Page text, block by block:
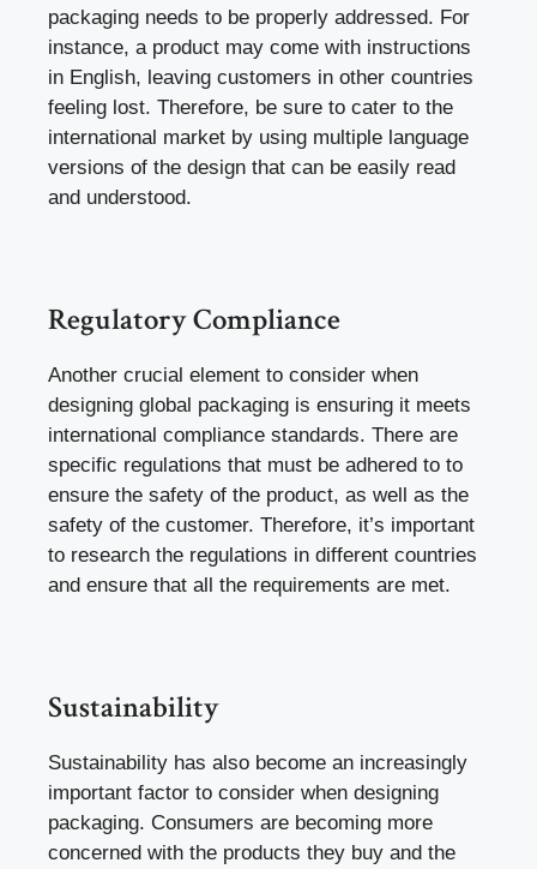
packaging needs to be properly addressed. For
instance, a product may come with instructions
in English, leaving customers in other countries
feeling lost. Therefore, be sure to cater to the
international market by using multiple language
versions of the design that can be easily read
and understood.
Regulatory Compliance
Another crucial element to consider when
designing global packaging is ensuring it meets
international compliance standards. There are
specific regulations that must be adhered to to
ensure the safety of the product, as well as the
safety of the customer. Therefore, it’s important
to research the regulations in different countries
and ensure that all the requirements are met.
Sustainability
Sustainability has also become an increasingly
important factor to consider when designing
packaging. Consumers are becoming more
concerned with the products they buy and the